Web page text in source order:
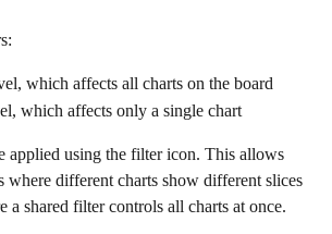
which affects all charts on the board
which affects only a single chart
applied using the filter icon. This allows
where different charts show different slices
a shared filter controls all charts at once.